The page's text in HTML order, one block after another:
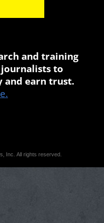
and training
to
earn trust.
Inc. All rights reserved.